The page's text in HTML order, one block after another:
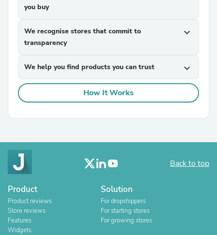
you buy
We recognise stores that commit to
transparency
expand_more
We help you find products you can trust expand_more
How It Works
Back to top
Product
Product reviews
Store reviews
Features
Widgets
Solution
For dropshippers
For starting stores
For growing stores